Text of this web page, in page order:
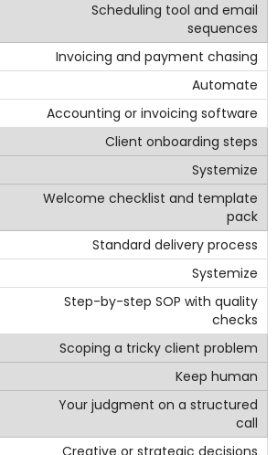
Scheduling tool and email
sequences
Invoicing and payment chasing
Automate
Accounting or invoicing software
Client onboarding steps
Systemize
Welcome checklist and template
pack
Standard delivery process
Systemize
Step-by-step SOP with quality
checks
Scoping a tricky client problem
Keep human
Your judgment on a structured
call